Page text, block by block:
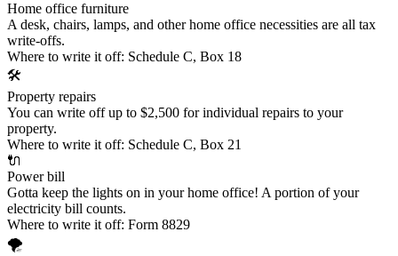
Home office furniture
A desk, chairs, lamps, and other home office necessities are all tax
write-offs.
Where to write it off: Schedule C, Box 18
🛠️
Property repairs
You can write off up to $2,500 for individual repairs to your
property.
Where to write it off: Schedule C, Box 21
🔌
Power bill
Gotta keep the lights on in your home office! A portion of your
electricity bill counts.
Where to write it off: Form 8829
🌪️